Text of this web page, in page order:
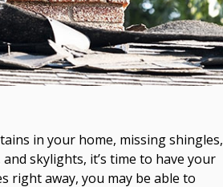
in your home, missing shingles,
skylights, it’s time to have your
right away, you may be able to